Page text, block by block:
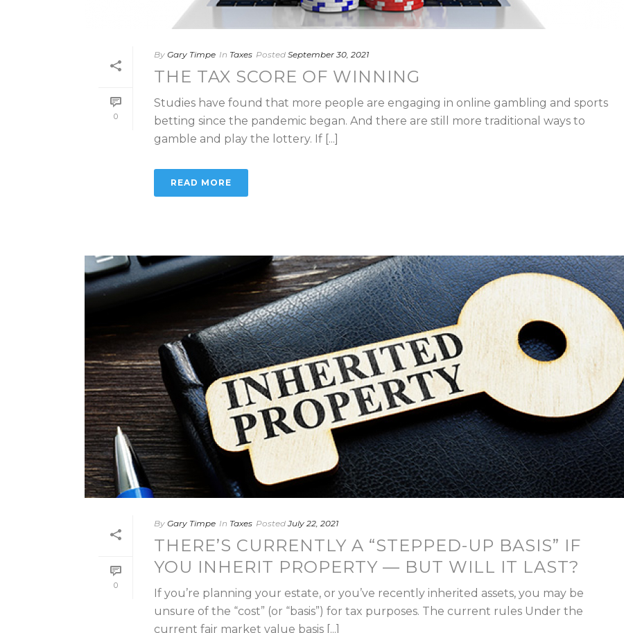
0
By Gary Timpe In Taxes Posted September 30, 2021
THE TAX SCORE OF WINNING
Studies have found that more people are engaging in online gambling and sports
betting since the pandemic began. And there are still more traditional ways to
gamble and play the lottery. If [...]
READ MORE
0
By Gary Timpe In Taxes Posted July 22, 2021
THERE’S CURRENTLY A “STEPPED-UP BASIS” IF
YOU INHERIT PROPERTY — BUT WILL IT LAST?
If you’re planning your estate, or you’ve recently inherited assets, you may be
unsure of the “cost” (or “basis”) for tax purposes. The current rules Under the
current fair market value basis [...]